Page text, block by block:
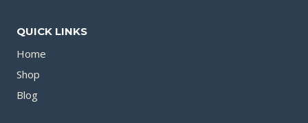
QUICK LINKS
Home
Shop
Blog